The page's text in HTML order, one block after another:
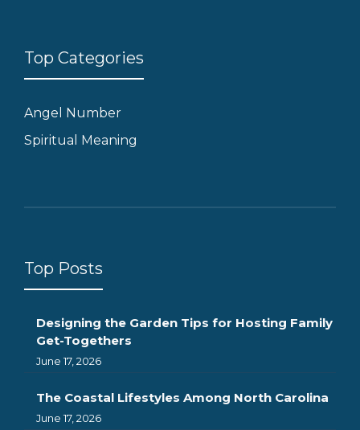
Top Categories
Angel Number
Spiritual Meaning
Top Posts
Designing the Garden Tips for Hosting Family
Get-Togethers
June 17, 2026
The Coastal Lifestyles Among North Carolina
June 17, 2026